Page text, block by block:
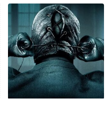
Feud
Family Vacation
of Orange
Fame Game